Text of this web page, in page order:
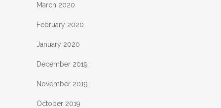
March 2020
February 2020
January 2020
December 2019
November 2019
October 2019